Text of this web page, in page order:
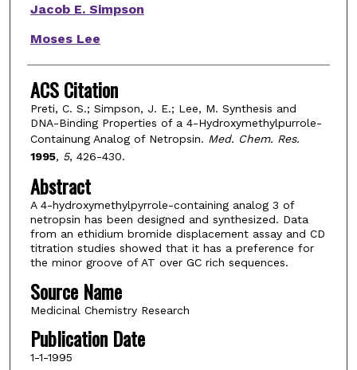
Jacob E. Simpson
Moses Lee
ACS Citation
Preti, C. S.; Simpson, J. E.; Lee, M. Synthesis and
DNA-Binding Properties of a 4-Hydroxymethylpurrole-
Containung Analog of Netropsin. Med. Chem. Res.
1995, 5, 426-430.
Abstract
A 4-hydroxymethylpyrrole-containing analog 3 of
netropsin has been designed and synthesized. Data
from an ethidium bromide displacement assay and CD
titration studies showed that it has a preference for
the minor groove of AT over GC rich sequences.
Source Name
Medicinal Chemistry Research
Publication Date
1-1-1995